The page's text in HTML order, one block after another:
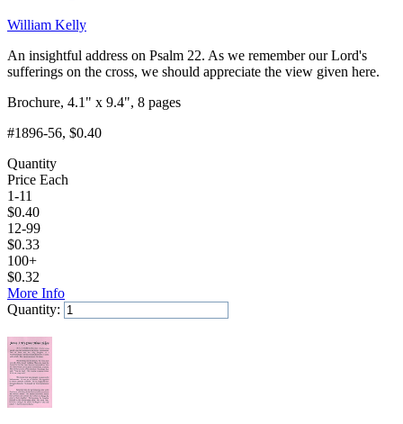
William Kelly
An insightful address on Psalm 22. As we remember our Lord's
sufferings on the cross, we should appreciate the view given here.
Brochure, 4.1" x 9.4", 8 pages
#1896-56, $0.40
Quantity
Price Each
1-11
$0.40
12-99
$0.33
100+
$0.32
More Info
Quantity: